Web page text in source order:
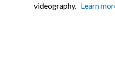
videography. Learn